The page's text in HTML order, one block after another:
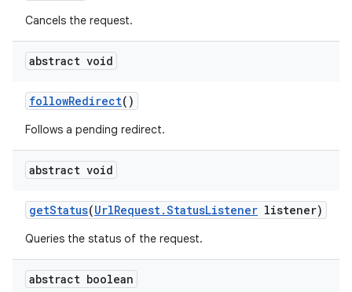
Cancels the request.
abstract void
followRedirect()
Follows a pending redirect.
abstract void
getStatus(UrlRequest.StatusListener listener)
Queries the status of the request.
abstract boolean